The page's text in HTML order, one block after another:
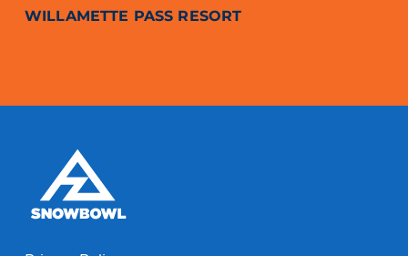
WILLAMETTE PASS RESORT